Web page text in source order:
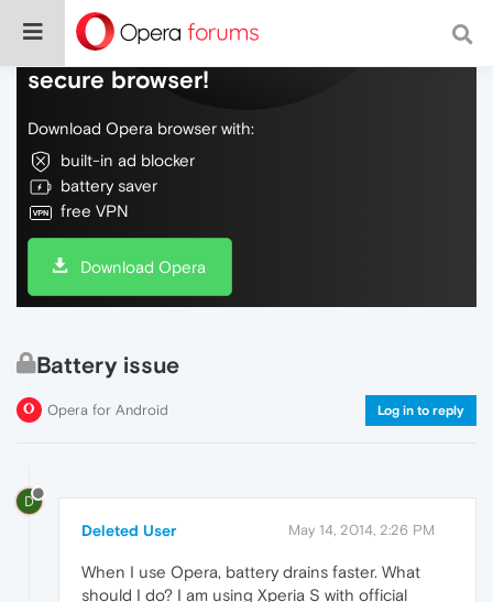
Do more on the web, with a fast and
secure browser!
Download Opera browser with:
built-in ad blocker
battery saver
free VPN
Download Opera
Battery issue
Opera for Android Log in to reply
D
Deleted User May 14, 2014, 2:26 PM
When I use Opera, battery drains faster. What
should I do? I am using Xperia S with official